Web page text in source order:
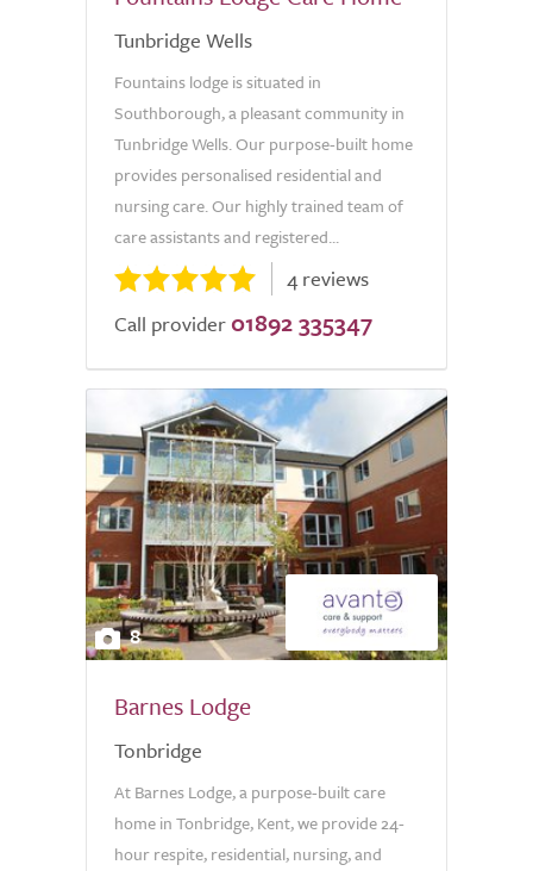
Tunbridge Wells
Fountains lodge is situated in
Southborough, a pleasant community in
Tunbridge Wells. Our purpose-built home
provides personalised residential and
nursing care. Our highly trained team of
care assistants and registered...
4 reviews
Call provider 01892 335347
8
Barnes Lodge
Tonbridge
At Barnes Lodge, a purpose-built care
home in Tonbridge, Kent, we provide 24-
hour respite, residential, nursing, and